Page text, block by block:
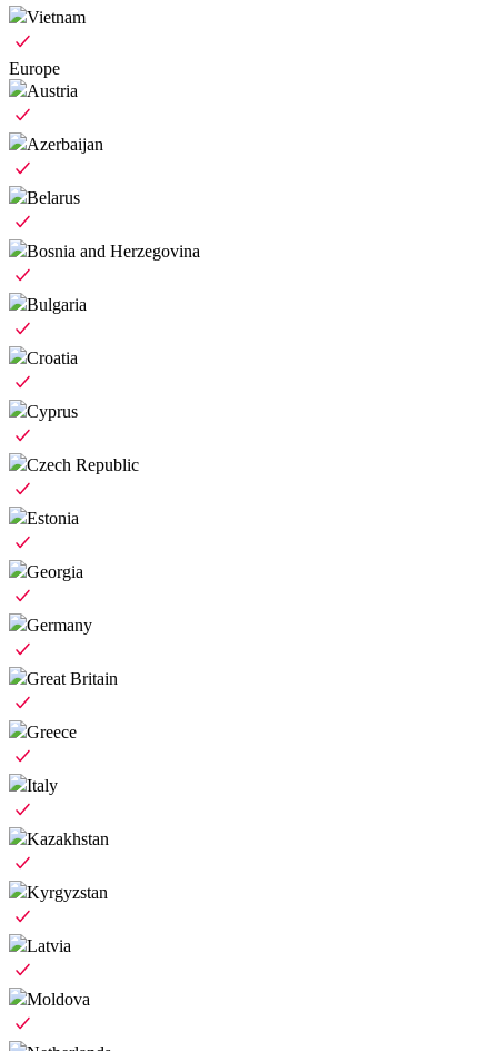
Vietnam
Europe
Austria
Azerbaijan
Belarus
Bosnia and Herzegovina
Bulgaria
Croatia
Cyprus
Czech Republic
Estonia
Georgia
Germany
Great Britain
Greece
Italy
Kazakhstan
Kyrgyzstan
Latvia
Moldova